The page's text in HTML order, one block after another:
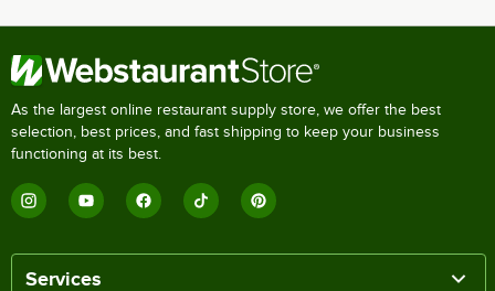
As the largest online restaurant supply store, we offer the best
selection, best prices, and fast shipping to keep your business
functioning at its best.
Services